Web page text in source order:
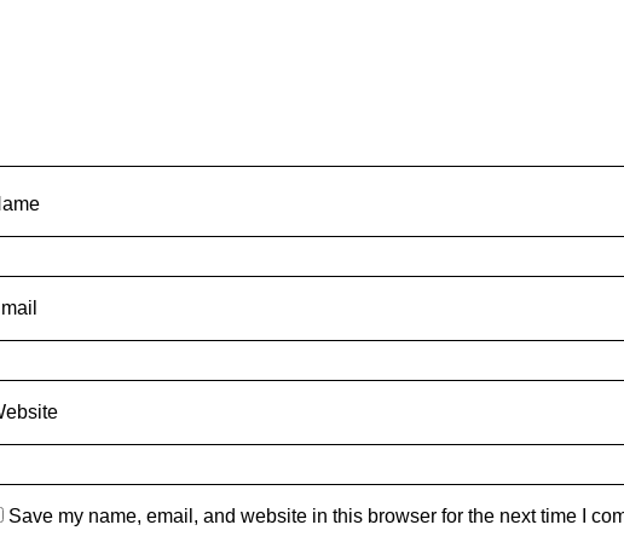
Save my name, email, and website in this browser for the next time I